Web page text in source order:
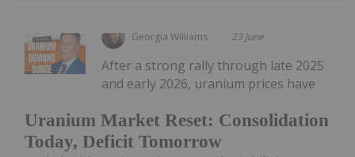
Georgia Williams 23 June
Uranium Market Reset: Consolidation
Today, Deficit Tomorrow
After a strong rally through late 2025
and early 2026, uranium prices have